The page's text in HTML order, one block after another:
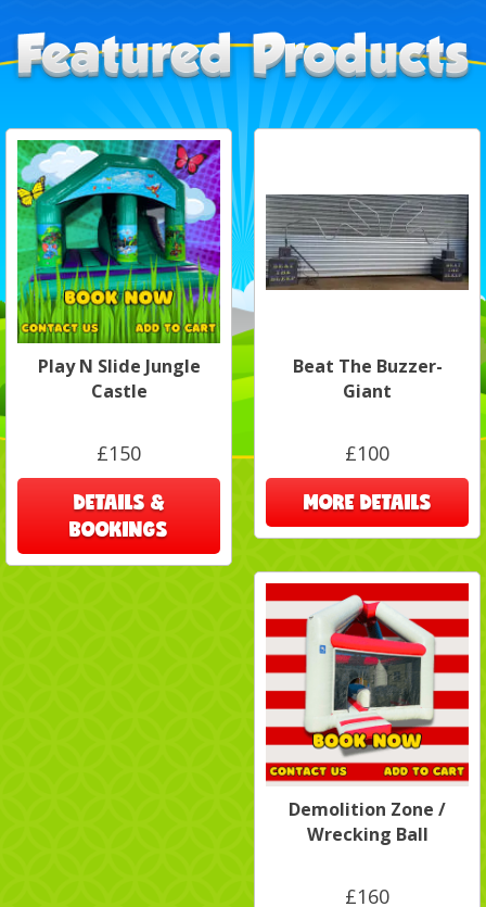
Play N Slide Jungle
Castle
£150
DETAILS &
BOOKINGS
Beat The Buzzer-
Giant
£100
MORE DETAILS
Demolition Zone /
Wrecking Ball
£160